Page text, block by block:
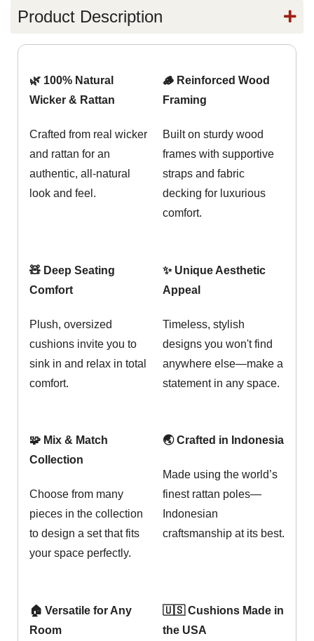
Product Description
🌿 100% Natural
Wicker & Rattan
Crafted from real wicker
and rattan for an
authentic, all-natural
look and feel.
🪵 Reinforced Wood
Framing
Built on sturdy wood
frames with supportive
straps and fabric
decking for luxurious
comfort.
🧸 Deep Seating
Comfort
Plush, oversized
cushions invite you to
sink in and relax in total
comfort.
✨ Unique Aesthetic
Appeal
Timeless, stylish
designs you won't find
anywhere else—make a
statement in any space.
🧩 Mix & Match
Collection
Choose from many
pieces in the collection
to design a set that fits
your space perfectly.
🌏 Crafted in Indonesia
Made using the world’s
finest rattan poles—
Indonesian
craftsmanship at its best.
🏠 Versatile for Any
Room
🇺🇸 Cushions Made in
the USA